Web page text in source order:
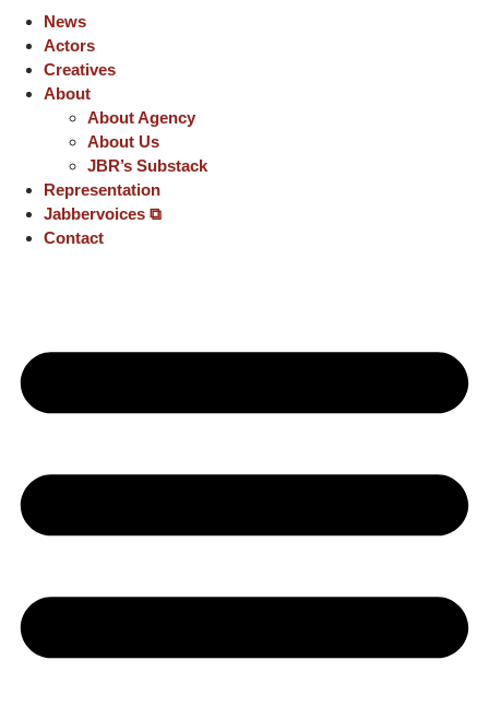
News
Actors
Creatives
About
About Agency
About Us
JBR’s Substack
Representation
Jabbervoices ⧉
Contact